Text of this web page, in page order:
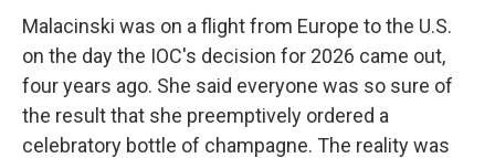
Malacinski was on a flight from Europe to the U.S.
on the day the IOC's decision for 2026 came out,
four years ago. She said everyone was so sure of
the result that she preemptively ordered a
celebratory bottle of champagne. The reality was